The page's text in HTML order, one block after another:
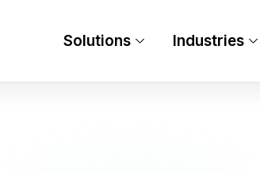
Solutions Industries